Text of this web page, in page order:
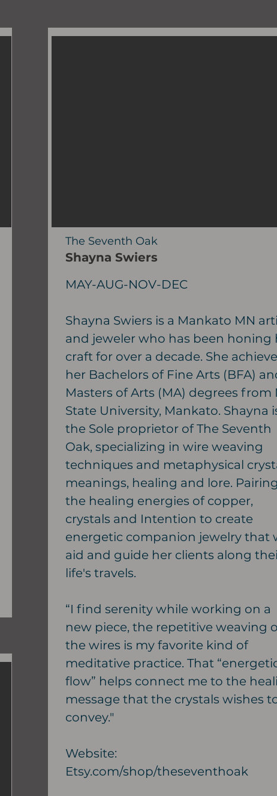
The Seventh Oak
Shayna Swiers
MAY-AUG-NOV-DEC
Shayna Swiers is a Mankato MN
and jeweler who has been honing
craft for over a decade. She
her Bachelors of Fine Arts (BFA)
Masters of Arts (MA) degrees from
State University, Mankato. Shayna
the Sole proprietor of The Seventh
Oak, specializing in wire weaving
techniques and metaphysical
meanings, healing and lore.
the healing energies of copper,
crystals and Intention to create
energetic companion jewelry that
aid and guide her clients along
life's travels.
“I find serenity while working on a
new piece, the repetitive weaving
the wires is my favorite kind of
meditative practice. That
flow” helps connect me to the
message that the crystals wishes
convey."
Website:
Etsy.com/shop/theseventhoak